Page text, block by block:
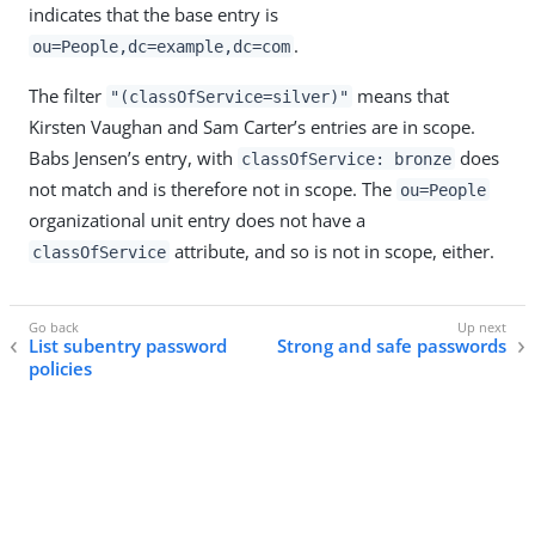
indicates that the base entry is
ou=People,dc=example,dc=com .
The filter "(classOfService=silver)" means that
Kirsten Vaughan and Sam Carter’s entries are in scope.
Babs Jensen’s entry, with classOfService: bronze does
not match and is therefore not in scope. The ou=People
organizational unit entry does not have a
classOfService attribute, and so is not in scope, either.
List subentry password
policies
Strong and safe passwords